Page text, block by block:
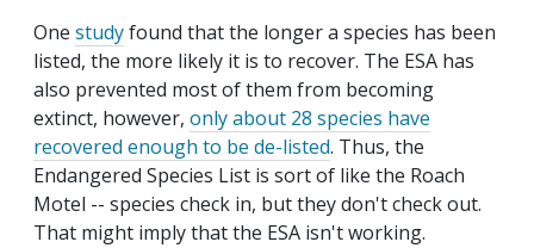
One studyfound that the longer a species has been
listed, the more likely it is to recover. The ESA has
also prevented most of them from becoming
extinct, however, only about 28 species have
recovered enough to be de-listed. Thus, the
Endangered Species List is sort of like the Roach
Motel -- species check in, but they don't check out.
That might imply that the ESA isn't working.